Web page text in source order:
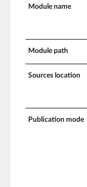
Module name
Module path
Sources location
Publication mode